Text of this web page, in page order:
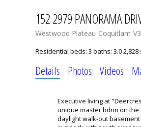
152 2979 PANORAMA
Westwood Plateau Coquitlam
Residential beds: 3 baths: 3.02,828
Details Photos Videos
Executive living at
unique master bdrm on
daylight walk-out